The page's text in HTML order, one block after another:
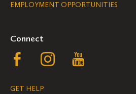
Navigation
EMPLOYMENT OPPORTUNITIES
Connect
Follow
us
Follow
GET HELP